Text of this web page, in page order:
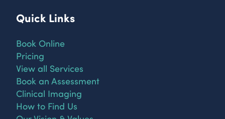
Quick Links
Book Online
Pricing
View all Services
Book an Assessment
Clinical Imaging
How to Find Us